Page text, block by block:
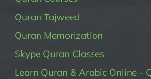
Quran Tajweed
Quran Memorization
Skype Quran Classes
Learn Quran & Arabic Online -